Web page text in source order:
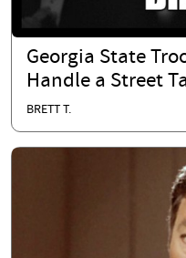
Georgia State
Handle a Street
BRETT T.